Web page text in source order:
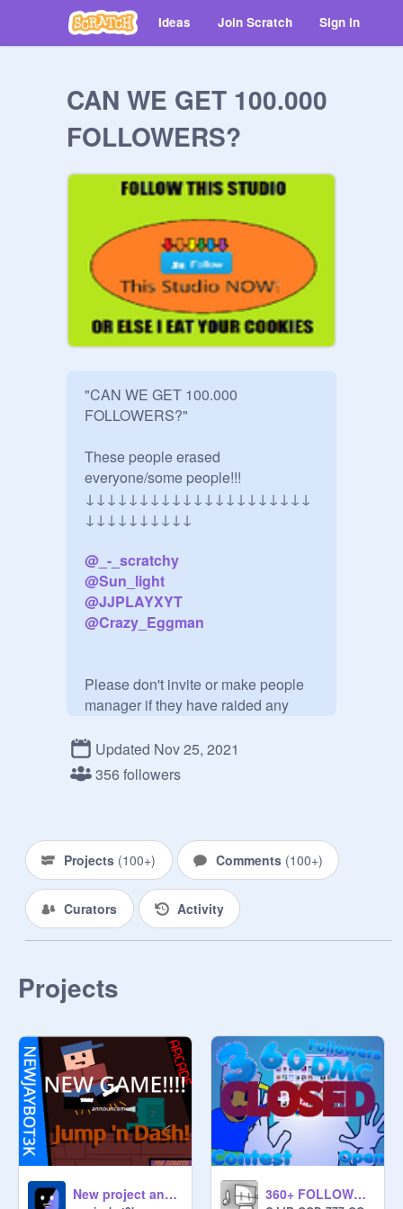
Ideas Join Scratch Sign in
CAN WE GET 100.000
FOLLOWERS?
"CAN WE GET 100.000
FOLLOWERS?"
These people erased
everyone/some people!!!
↓↓↓↓↓↓↓↓↓↓↓↓↓↓↓↓↓↓↓↓↓
↓↓↓↓↓↓↓↓↓↓
@ _-_scratchy
@Sun_light
@JJPLAYXYT
@Crazy_Eggman
Please don't invite or make people
manager if they have raided any
ADD ALL YOUR FOLLOWERS,
FOLLOW THIS STUDIO!!!
Current followers: 347
We need 99651 more followers...
INVITE AND FOLLOW!!!
Things we will ask you before you
can be curator/manager:
•Have you raided any studios?
•Have you deleted all
curators/managers in any studio?
•What are your main and alt
accounts?(For an example, let's say
Updated Nov 25, 2021
356 followers
Projects (100+) Comments (100+)
Curators Activity
Projects
New project annocement!! 360+ FOLLOWERS DMC CONTEST {CLOSED}